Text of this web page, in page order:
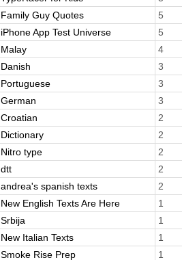
Family Guy Quotes
5
iPhone App Test Universe
5
Malay
4
Danish
3
Portuguese
3
German
3
Croatian
2
Dictionary
2
Nitro type
2
dtt
2
andrea's spanish texts
2
New English Texts Are Here
1
Srbija
1
New Italian Texts
1
Smoke Rise Prep
1